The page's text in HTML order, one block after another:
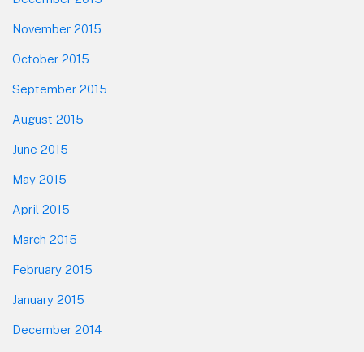
November 2015
October 2015
September 2015
August 2015
June 2015
May 2015
April 2015
March 2015
February 2015
January 2015
December 2014